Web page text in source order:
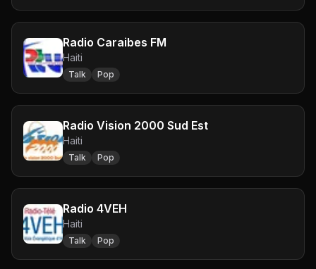
Radio Caraibes FM
Haiti
Talk Pop
Radio Vision 2000 Sud Est
Haiti
Talk Pop
Radio 4VEH
Haiti
Talk Pop